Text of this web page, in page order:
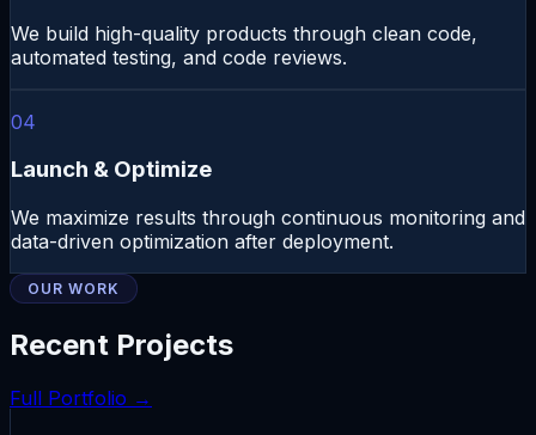
We build high-quality products through clean code,
automated testing, and code reviews.
04
Launch & Optimize
We maximize results through continuous monitoring and
data-driven optimization after deployment.
OUR WORK
Recent Projects
Full Portfolio →